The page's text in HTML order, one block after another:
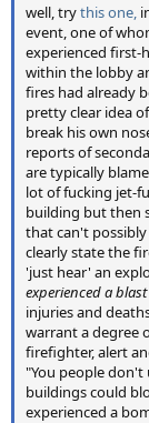
well, trythis one,
event, one of
experienced first-
within the lobby
fires had already
pretty clear idea
break his own
reports of
are typically
lot of fucking jet-
building but then
that can't
clearly state the
'just hear' an
experienced a
injuries and
warrant a degree
firefighter, alert
"You people don't
buildings could
experienced a